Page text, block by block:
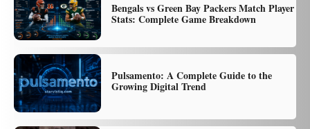
Bengals vs Green Bay Packers Match Player
Stats: Complete Game Breakdown
Pulsamento: A Complete Guide to the
Growing Digital Trend